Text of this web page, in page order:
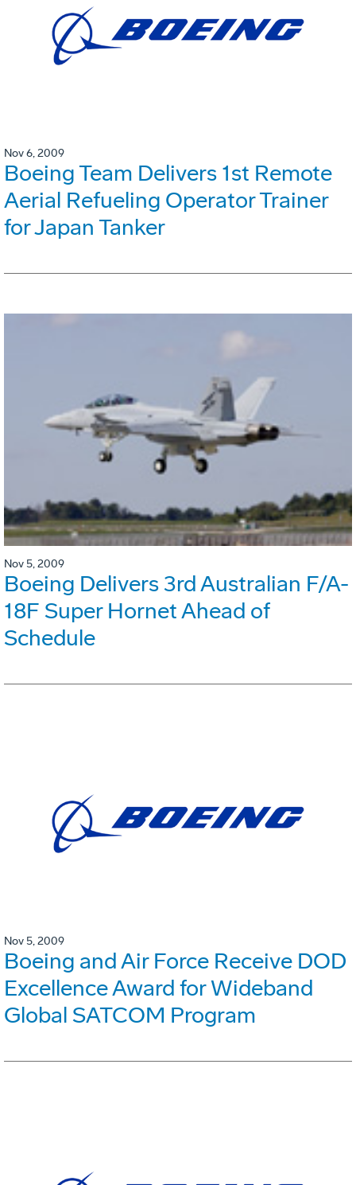
Nov 6, 2009
Boeing Team Delivers 1st Remote
Aerial Refueling Operator Trainer
for Japan Tanker
Nov 5, 2009
Boeing Delivers 3rd Australian F/A-
18F Super Hornet Ahead of
Schedule
Nov 5, 2009
Boeing and Air Force Receive DOD
Excellence Award for Wideband
Global SATCOM Program